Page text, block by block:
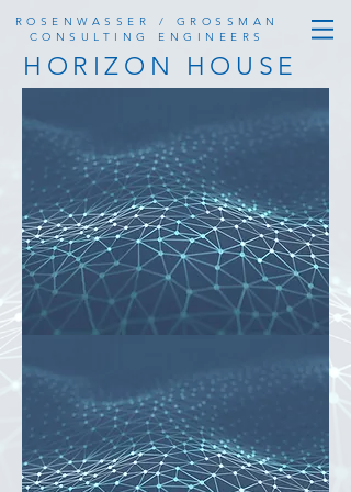
ROSENWASSER / GROSSMAN
CONSULTING ENGINEERS
HORIZON HOUSE